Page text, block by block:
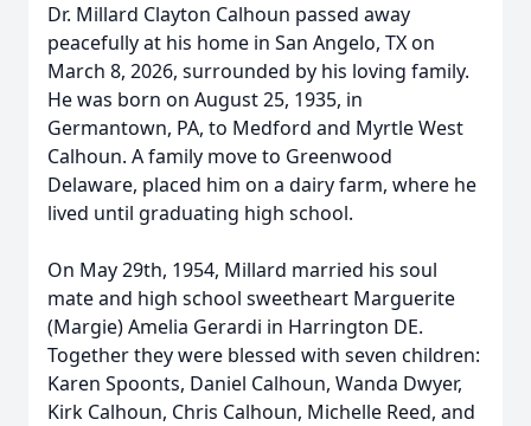
Dr. Millard Clayton Calhoun passed away
peacefully at his home in San Angelo, TX on
March 8, 2026, surrounded by his loving family.
He was born on August 25, 1935, in
Germantown, PA, to Medford and Myrtle West
Calhoun. A family move to Greenwood
Delaware, placed him on a dairy farm, where he
lived until graduating high school.
On May 29th, 1954, Millard married his soul
mate and high school sweetheart Marguerite
(Margie) Amelia Gerardi in Harrington DE.
Together they were blessed with seven children:
Karen Spoonts, Daniel Calhoun, Wanda Dwyer,
Kirk Calhoun, Chris Calhoun, Michelle Reed, and